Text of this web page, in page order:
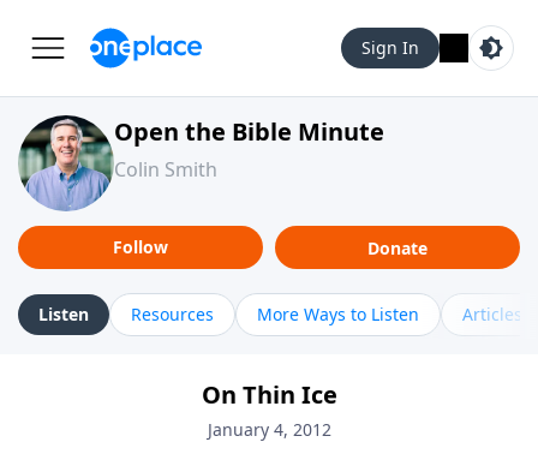
Sign In
Open the Bible Minute
Colin Smith
Follow Donate
Listen Resources More Ways to Listen Articles
On Thin Ice
January 4, 2012